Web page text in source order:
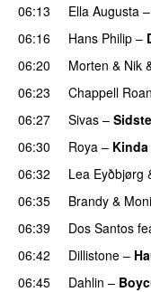
06:13
Ella Augusta –
06:16
Hans Philip –
06:20 Morten & Nik
06:23
Chappell Roan
06:27
Sivas –
06:30
Roya – Kinda
06:32 Lea Eyðbjørg
06:35 Brandy &
06:39
Dos Santos
06:42
Dillistone –
06:45 Dahlin –